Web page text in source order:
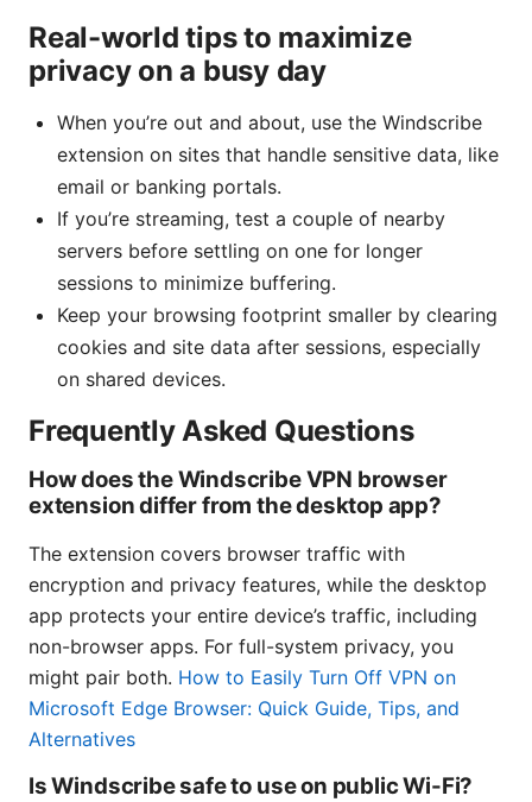
Real-world tips to maximize
privacy on a busy day
When you’re out and about, use the Windscribe
extension on sites that handle sensitive data, like
email or banking portals.
If you’re streaming, test a couple of nearby
servers before settling on one for longer
sessions to minimize buffering.
Keep your browsing footprint smaller by clearing
cookies and site data after sessions, especially
on shared devices.
Frequently Asked Questions
How does the Windscribe VPN browser
extension differ from the desktop app?
The extension covers browser traffic with
encryption and privacy features, while the desktop
app protects your entire device’s traffic, including
non-browser apps. For full-system privacy, you
might pair both. How to Easily Turn Off VPN on
Microsoft Edge Browser: Quick Guide, Tips, and
Alternatives
Is Windscribe safe to use on public Wi-Fi?